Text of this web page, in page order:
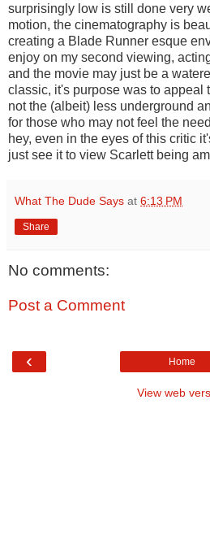
surprisingly low is still done very
motion, the cinematography is
creating a Blade Runner esque
enjoy on my second viewing,
and the movie may just be a
classic, it's purpose was to appeal
not the (albeit) less underground
for those who may not feel the
hey, even in the eyes of this critic
just see it to view Scarlett being
What The Dude Says at 6:13 PM
Share
No comments:
Post a Comment
‹ Home
View web